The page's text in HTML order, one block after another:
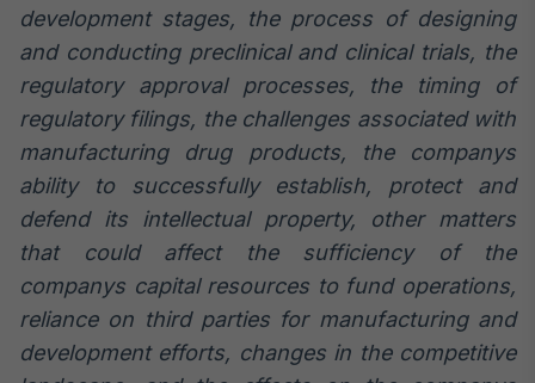
development stages, the process of designing
and conducting preclinical and clinical trials, the
regulatory approval processes, the timing of
regulatory filings, the challenges associated with
manufacturing drug products, the companys
ability to successfully establish, protect and
defend its intellectual property, other matters
that could affect the sufficiency of the
companys capital resources to fund operations,
reliance on third parties for manufacturing and
development efforts, changes in the competitive